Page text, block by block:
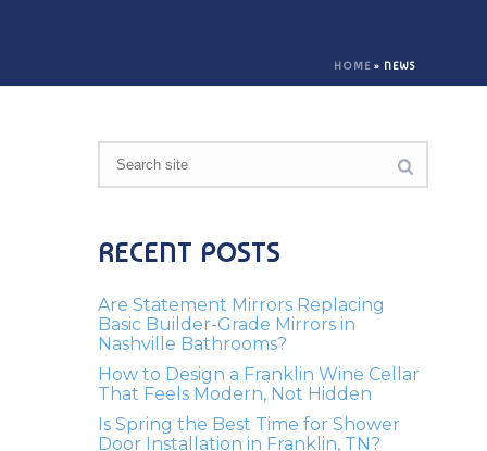
HOME » NEWS
RECENT POSTS
Are Statement Mirrors Replacing
Basic Builder-Grade Mirrors in
Nashville Bathrooms?
How to Design a Franklin Wine Cellar
That Feels Modern, Not Hidden
Is Spring the Best Time for Shower
Door Installation in Franklin, TN?